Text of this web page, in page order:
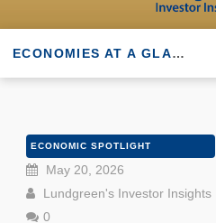
ECONOMIES AT A GLANCE
ECONOMIC SPOTLIGHT
May 20, 2026
Lundgreen's Investor Insights
0